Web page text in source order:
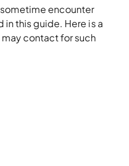
encounter
in this guide. Here is a
contact for such